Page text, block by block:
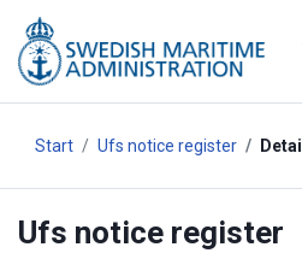
Start Ufs notice register
Ufs notice register